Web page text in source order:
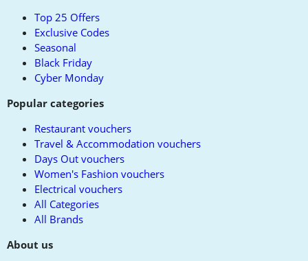
Top 25 Offers
Exclusive Codes
Seasonal
Black Friday
Cyber Monday
Popular categories
Restaurant vouchers
Travel & Accommodation vouchers
Days Out vouchers
Women's Fashion vouchers
Electrical vouchers
All Categories
All Brands
About us